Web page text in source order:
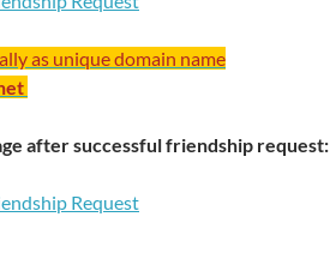
as unique domain name
after successful friendship request: